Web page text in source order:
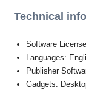
Technical
Software
Languages:
Publisher
Gadgets: